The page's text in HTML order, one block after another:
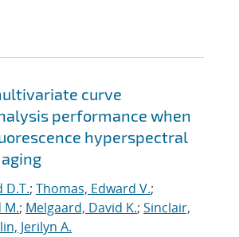
curve
performance when
hyperspectral
D.T.; Thomas, Edward V.;
M.; Melgaard, David K.; Sinclair,
Jerilyn A.